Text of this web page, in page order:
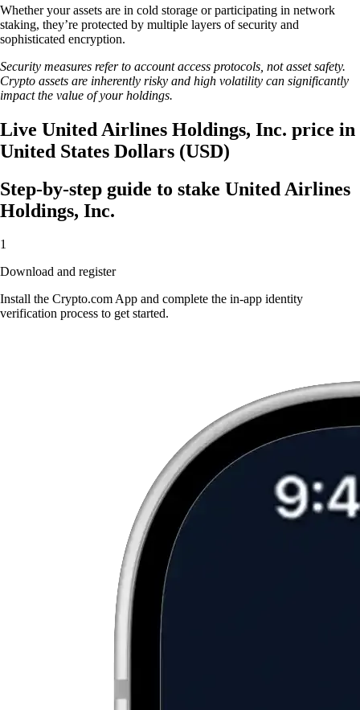
Whether your assets are in cold storage or participating in network
staking, they’re protected by multiple layers of security and
sophisticated encryption.
Security measures refer to account access protocols, not asset safety.
Crypto assets are inherently risky and high volatility can significantly
impact the value of your holdings.
Live United Airlines Holdings, Inc. price in
United States Dollars (USD)
Step-by-step guide to stake United Airlines
Holdings, Inc.
1
Download and register
Install the Crypto.com App and complete the in-app identity
verification process to get started.